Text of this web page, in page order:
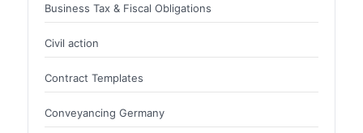
Business Tax & Fiscal Obligations
Civil action
Contract Templates
Conveyancing Germany